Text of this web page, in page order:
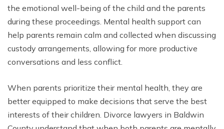
the emotional well-being of the child and the parents
during these proceedings. Mental health support can
help parents remain calm and collected when discussing
custody arrangements, allowing for more productive
conversations and less conflict.
When parents prioritize their mental health, they are
better equipped to make decisions that serve the best
interests of their children. Divorce lawyers in Baldwin